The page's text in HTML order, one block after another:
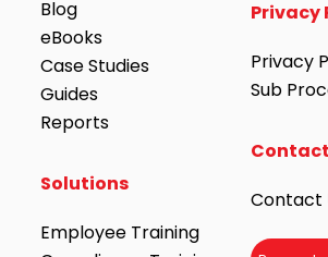
Blog
eBooks
Case Studies
Guides
Reports
Solutions
Employee Training
Privacy
Privacy
Sub
Contact
Contact